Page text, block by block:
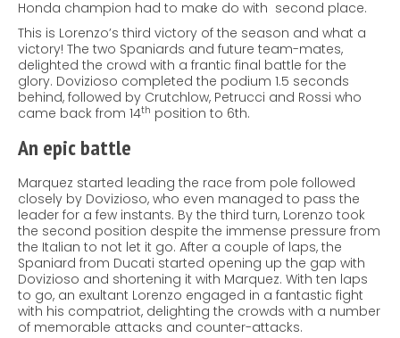
Honda champion had to make do with second place.
This is Lorenzo’s third victory of the season and what a
victory! The two Spaniards and future team-mates,
delighted the crowd with a frantic final battle for the
glory. Dovizioso completed the podium 1.5 seconds
behind, followed by Crutchlow, Petrucci and Rossi who
came back from 14th position to 6th.
An epic battle
Marquez started leading the race from pole followed
closely by Dovizioso, who even managed to pass the
leader for a few instants. By the third turn, Lorenzo took
the second position despite the immense pressure from
the Italian to not let it go. After a couple of laps, the
Spaniard from Ducati started opening up the gap with
Dovizioso and shortening it with Marquez. With ten laps
to go, an exultant Lorenzo engaged in a fantastic fight
with his compatriot, delighting the crowds with a number
of memorable attacks and counter-attacks.